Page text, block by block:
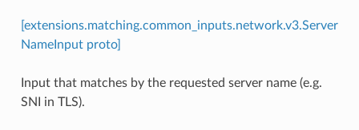
[extensions.matching.common_inputs.network.v3.Server
NameInput proto]
Input that matches by the requested server name (e.g.
SNI in TLS).